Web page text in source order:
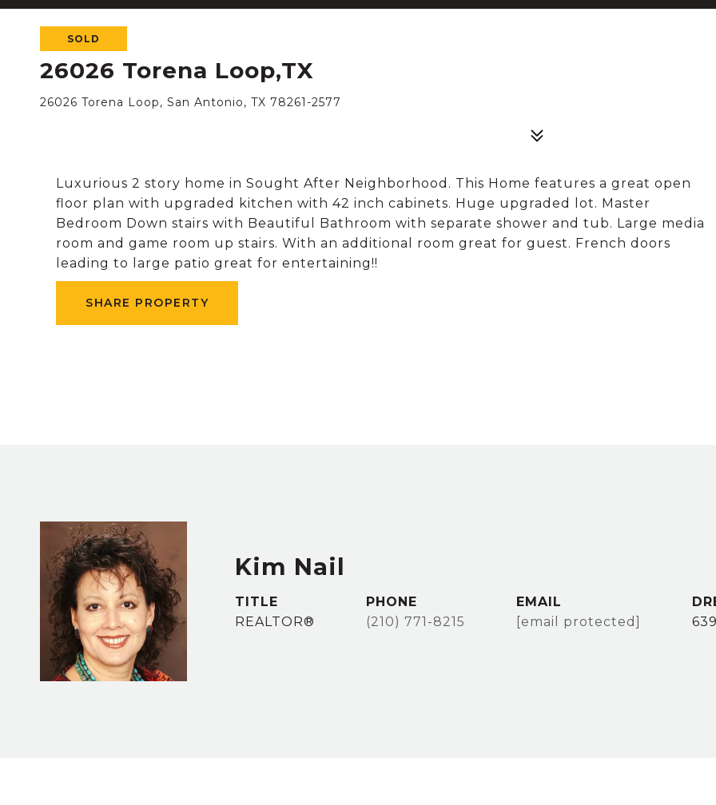
SOLD
26026 Torena Loop,TX
26026 Torena Loop, San Antonio, TX 78261-2577
Luxurious 2 story home in Sought After Neighborhood. This Home features a great open
floor plan with upgraded kitchen with 42 inch cabinets. Huge upgraded lot. Master
Bedroom Down stairs with Beautiful Bathroom with separate shower and tub. Large media
room and game room up stairs. With an additional room great for guest. French doors
leading to large patio great for entertaining!!
SHARE PROPERTY
Kim Nail
TITLE
REALTOR®
PHONE
(210) 771-8215
EMAIL
[email protected]